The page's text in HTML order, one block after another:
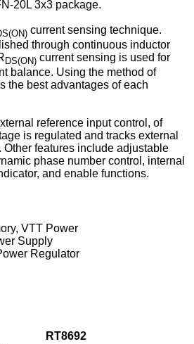
20L 3x3 package.
current sensing technique.
through continuous inductor
DS(ON) current sensing is used for
balance. Using the method of
the best advantages of each
reference input control, of
is regulated and tracks external
Other features include adjustable
phase number control, internal
and enable functions.
VTT Power
Supply
Regulator
RT8692